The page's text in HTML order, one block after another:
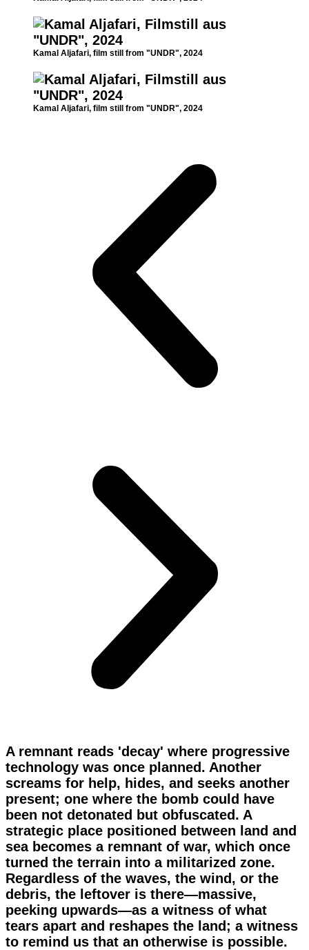
Kamal Aljafari, film still from "UNDR", 2024
Kamal Aljafari, film still from "UNDR", 2024
A remnant reads 'decay' where progressive
technology was once planned. Another
screams for help, hides, and seeks another
present; one where the bomb could have
been not detonated but obfuscated. A
strategic place positioned between land and
sea becomes a remnant of war, which once
turned the terrain into a militarized zone.
Regardless of the waves, the wind, or the
debris, the leftover is there—massive,
peeking upwards—as a witness of what
tears apart and reshapes the land; a witness
to remind us that an otherwise is possible.